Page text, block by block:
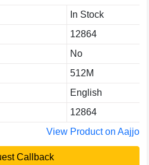
In Stock
12864
No
512M
English
12864
View Product on Aajjo
Callback